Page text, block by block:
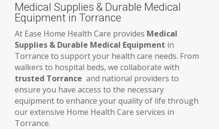
Medical Supplies & Durable Medical
Equipment in Torrance
At Ease Home Health Care provides Medical
Supplies & Durable Medical Equipment in
Torrance to support your health care needs. From
walkers to hospital beds, we collaborate with
trusted Torrance and national providers to
ensure you have access to the necessary
equipment to enhance your quality of life through
our extensive Home Health Care services in
Torrance.